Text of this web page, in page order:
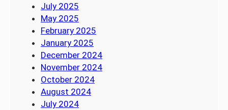
July 2025
May 2025
February 2025
January 2025
December 2024
November 2024
October 2024
August 2024
July 2024